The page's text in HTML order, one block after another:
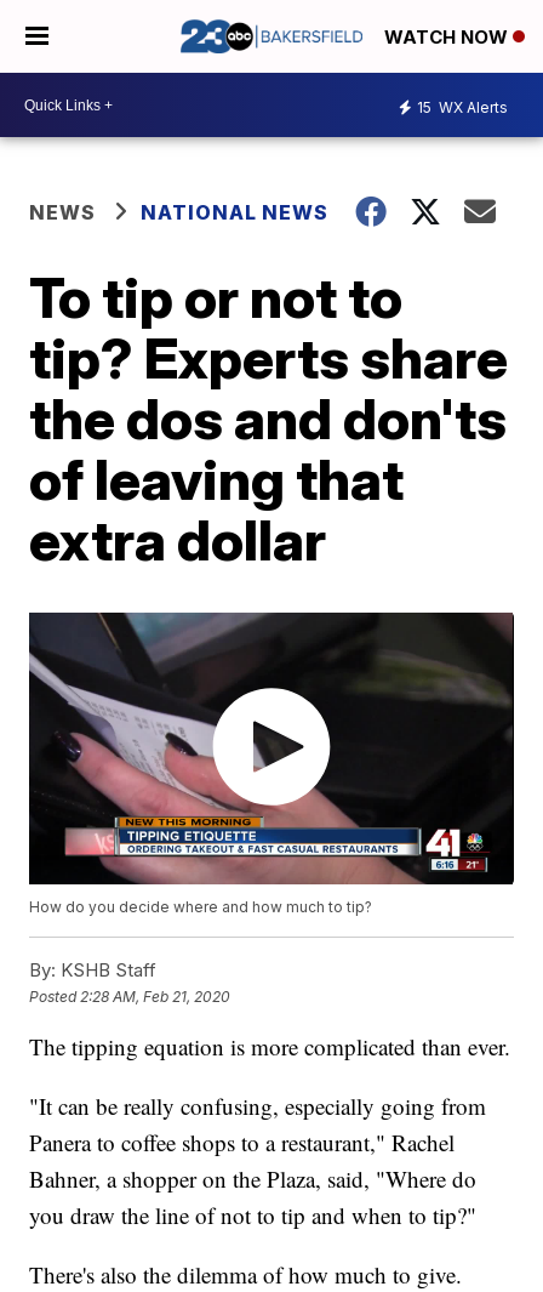
WATCH NOW
15 WX Alerts
NEWS NATIONAL NEWS
To tip or not to
tip? Experts share
the dos and don'ts
of leaving that
extra dollar
How do you decide where and how much to tip?
By: KSHB Staff
Posted 2:28 AM, Feb 21, 2020
The tipping equation is more complicated than ever.
"It can be really confusing, especially going from
Panera to coffee shops to a restaurant," Rachel
Bahner, a shopper on the Plaza, said, "Where do
you draw the line of not to tip and when to tip?"
There's also the dilemma of how much to give.